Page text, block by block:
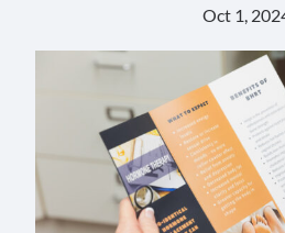
Oct 1,